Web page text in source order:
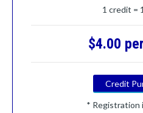
1 credit =
$4.00
Credit
* Registration